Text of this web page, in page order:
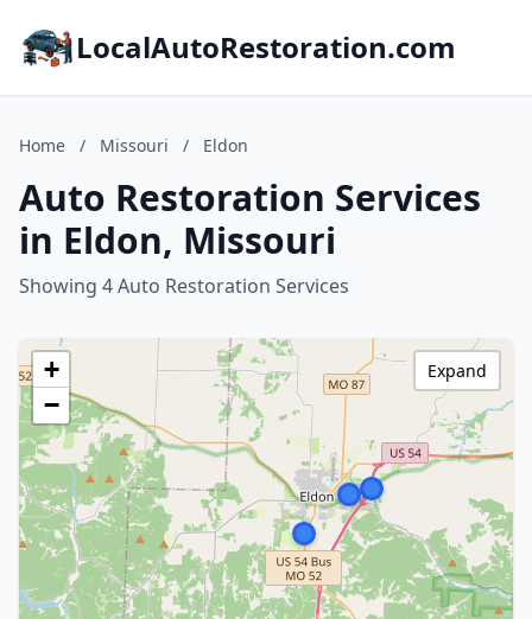
LocalAutoRestoration.com
Home / Missouri / Eldon
Auto Restoration Services
in Eldon, Missouri
Showing 4 Auto Restoration Services
+
−
Expand